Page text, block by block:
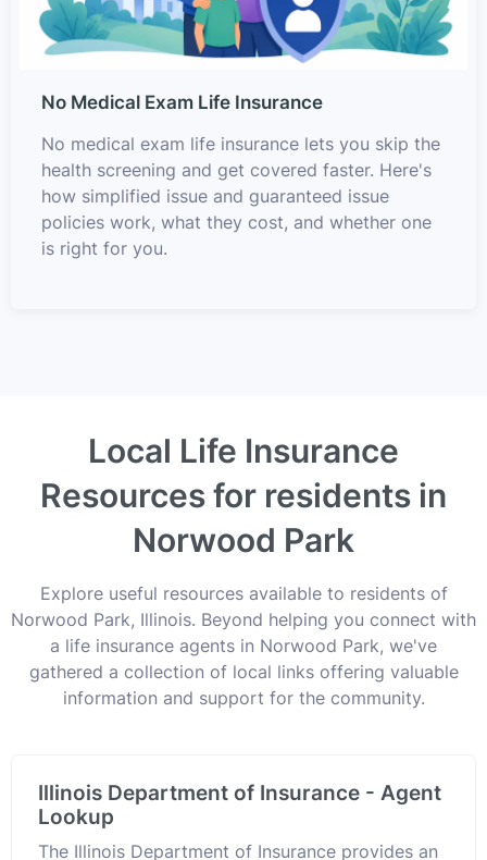
No Medical Exam Life Insurance
No medical exam life insurance lets you skip the
health screening and get covered faster. Here's
how simplified issue and guaranteed issue
policies work, what they cost, and whether one
is right for you.
Local Life Insurance
Resources for residents in
Norwood Park
Explore useful resources available to residents of
Norwood Park, Illinois. Beyond helping you connect with
a life insurance agents in Norwood Park, we've
gathered a collection of local links offering valuable
information and support for the community.
Illinois Department of Insurance - Agent
Lookup
The Illinois Department of Insurance provides an